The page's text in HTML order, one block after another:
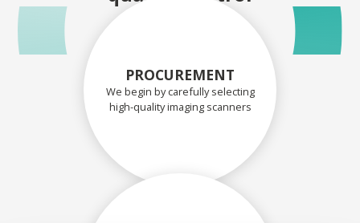
PROCUREMENT
We begin by carefully selecting
high-quality imaging scanners